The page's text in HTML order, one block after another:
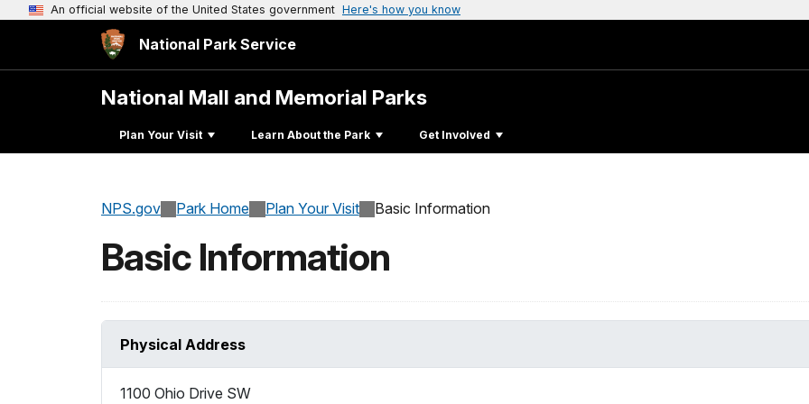
An official website of the United States government Here's how you know
National Park Service
National Mall and Memorial Parks
Plan Your Visit Learn About the Park Get Involved
NPS.gov Park Home Plan Your Visit Basic Information
Basic Information
Physical Address
1100 Ohio Drive SW